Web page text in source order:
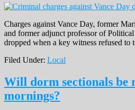
Charges against Vance Day, former
and former adjunct professor of
dropped when a key witness refused to
Filed Under: Local
Will dorm sectionals be
mornings?